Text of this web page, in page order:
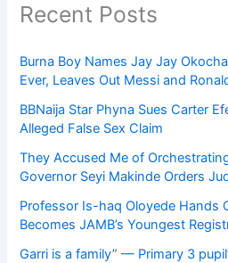
Recent Posts
Burna Boy Names Jay Jay
Ever, Leaves Out Messi and
BBNaija Star Phyna Sues Carter
Alleged False Sex Claim
They Accused Me of
Governor Seyi Makinde Orders
Professor Is-haq Oloyede Hands
Becomes JAMB’s Youngest
Garri is a family” — Primary 3